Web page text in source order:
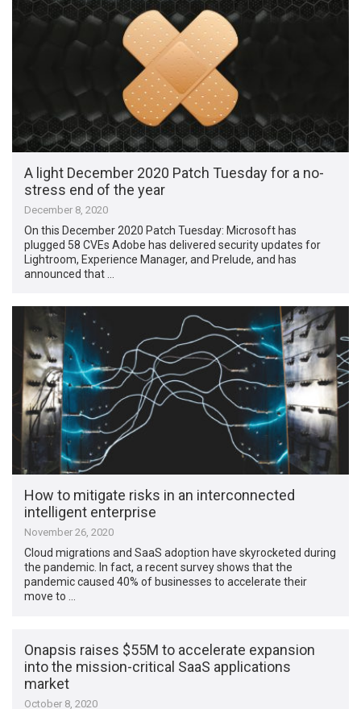
A light December 2020 Patch Tuesday for a no-
stress end of the year
December 8, 2020
On this December 2020 Patch Tuesday: Microsoft has
plugged 58 CVEs Adobe has delivered security updates for
Lightroom, Experience Manager, and Prelude, and has
announced that …
How to mitigate risks in an interconnected
intelligent enterprise
November 26, 2020
Cloud migrations and SaaS adoption have skyrocketed during
the pandemic. In fact, a recent survey shows that the
pandemic caused 40% of businesses to accelerate their
move to …
Onapsis raises $55M to accelerate expansion
into the mission-critical SaaS applications
market
October 8, 2020